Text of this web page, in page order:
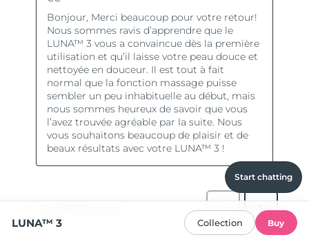
Start chatting
LUNA™ 3 Collection Buy